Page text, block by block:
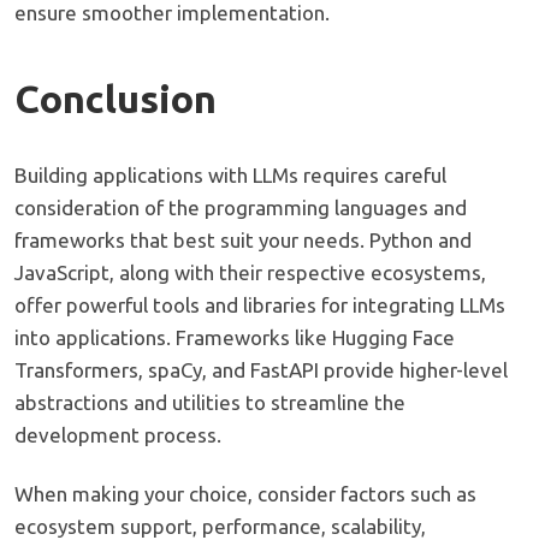
ensure smoother implementation.
Conclusion
Building applications with LLMs requires careful
consideration of the programming languages and
frameworks that best suit your needs. Python and
JavaScript, along with their respective ecosystems,
offer powerful tools and libraries for integrating LLMs
into applications. Frameworks like Hugging Face
Transformers, spaCy, and FastAPI provide higher-level
abstractions and utilities to streamline the
development process.
When making your choice, consider factors such as
ecosystem support, performance, scalability,